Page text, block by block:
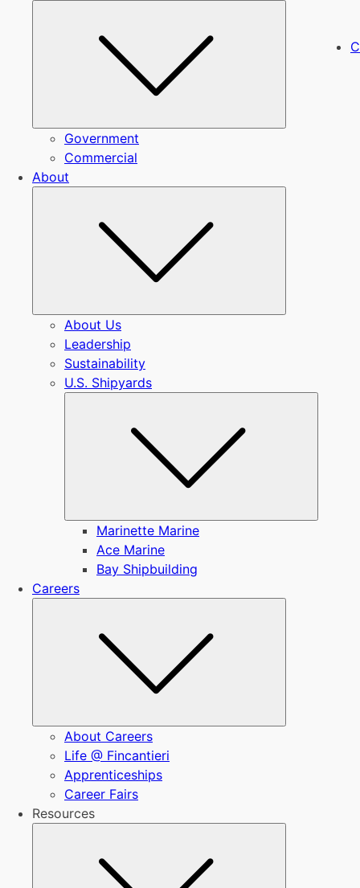
Government
Commercial
About
About Us
Leadership
Sustainability
U.S. Shipyards
Marinette Marine
Ace Marine
Bay Shipbuilding
Careers
About Careers
Life @ Fincantieri
Apprenticeships
Career Fairs
Resources